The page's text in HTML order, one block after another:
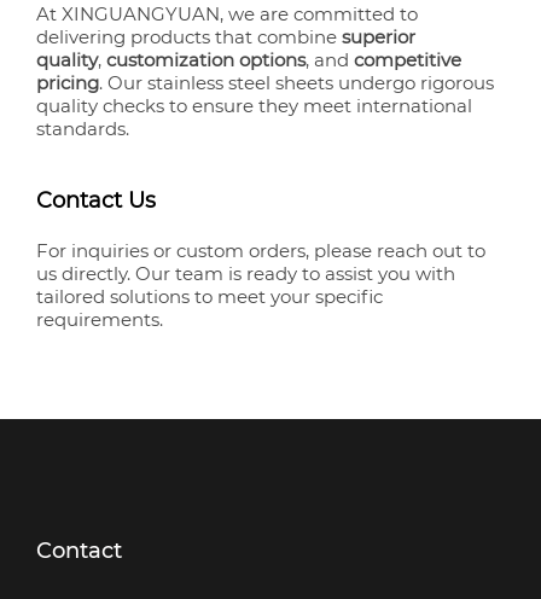
At XINGUANGYUAN, we are committed to
delivering products that combine superior
quality, customization options, and competitive
pricing. Our stainless steel sheets undergo rigorous
quality checks to ensure they meet international
standards.
Contact Us
For inquiries or custom orders, please reach out to
us directly. Our team is ready to assist you with
tailored solutions to meet your specific
requirements.
Contact